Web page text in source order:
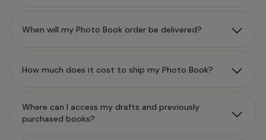
When will my Photo Book order be delivered?
How much does it cost to ship my Photo Book?
Where can I access my drafts and previously
purchased books?